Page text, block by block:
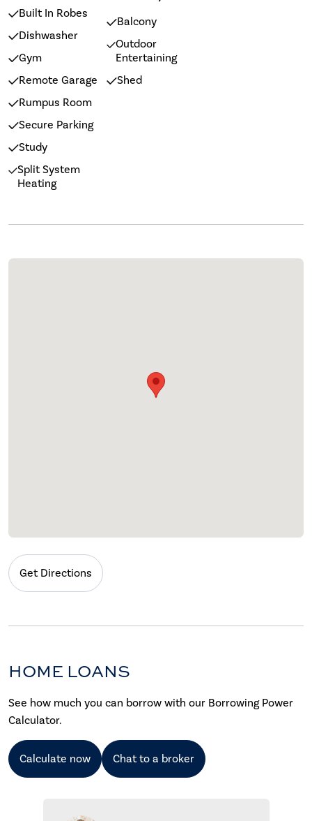
Built In Robes
Dishwasher
Gym
Remote Garage
Rumpus Room
Secure Parking
Study
Split System
Heating
Balcony
Outdoor
Entertaining
Shed
Get Directions
HOME LOANS
See how much you can borrow with our Borrowing Power
Calculator.
Calculate now Chat to a broker